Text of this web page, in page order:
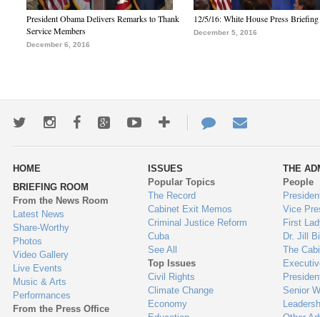
President Obama Delivers Remarks to Thank
Service Members
December 6, 2016
12/5/16: White House Press Briefing
December 5, 2016